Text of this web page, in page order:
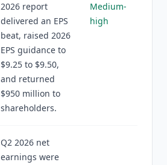
2026 report
delivered an EPS
beat, raised 2026
EPS guidance to
$9.25 to $9.50,
and returned
$950 million to
shareholders.
Medium-
high
Q2 2026 net
earnings were